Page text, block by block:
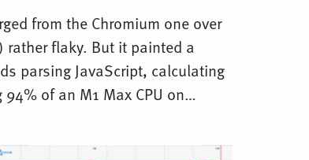
from the Chromium one over
flaky. But it painted a
parsing JavaScript, calculating
of an M1 Max CPU on…